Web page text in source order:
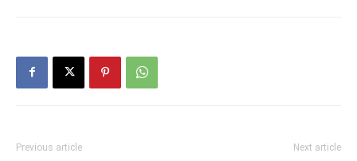
Previous article Next article